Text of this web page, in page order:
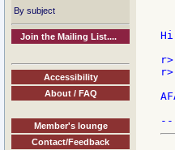
By subject
Join the Mailing List....
Accessibility
About / FAQ
Member's lounge
Contact/Feedback